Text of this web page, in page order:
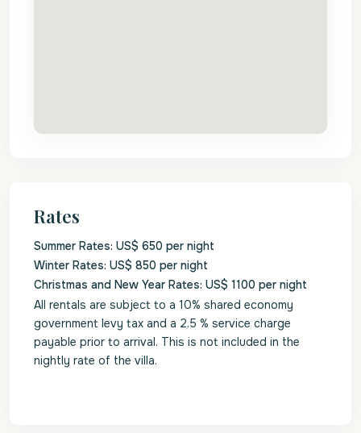
Rates
Summer Rates: US$ 650 per night
Winter Rates: US$ 850 per night
Christmas and New Year Rates: US$ 1100 per night
All rentals are subject to a 10% shared economy
government levy tax and a 2.5 % service charge
payable prior to arrival. This is not included in the
nightly rate of the villa.